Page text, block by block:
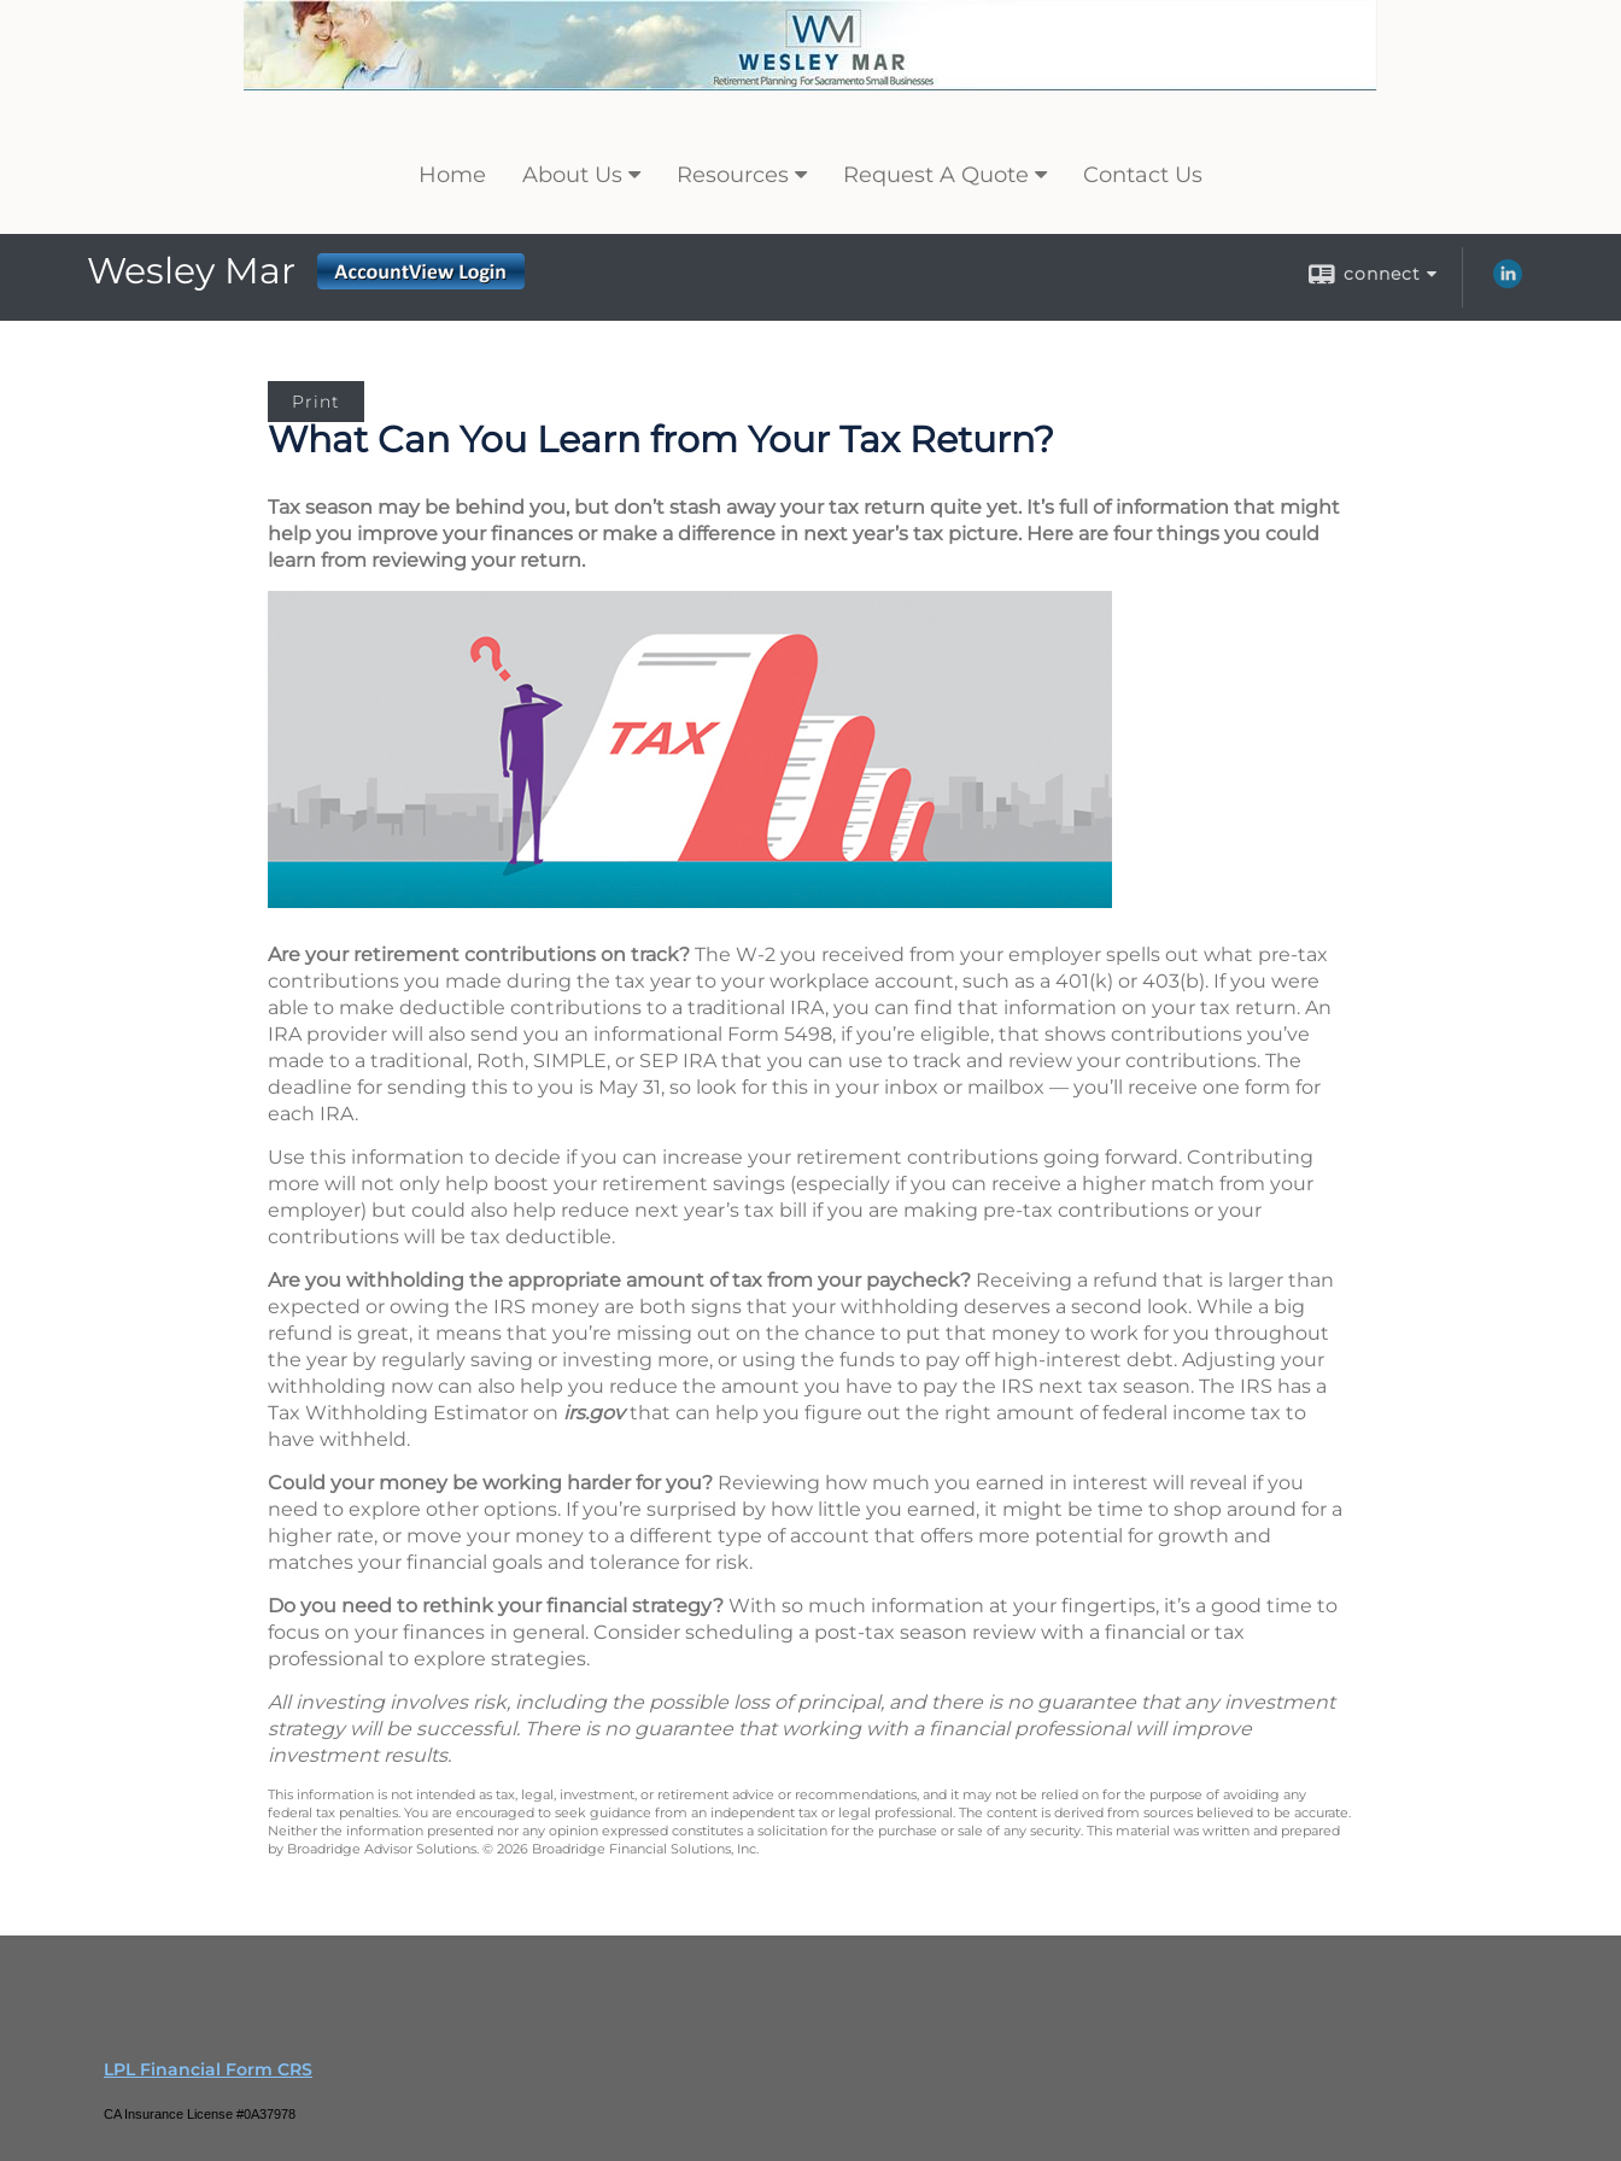
Home About Us Resources Request A Quote Contact Us
Wesley Mar connect
Print
What Can You Learn from Your Tax Return?
Tax season may be behind you, but don’t stash away your tax return quite yet. It’s full of information that might
help you improve your finances or make a difference in next year’s tax picture. Here are four things you could
learn from reviewing your return.
Are your retirement contributions on track? The W-2 you received from your employer spells out what pre-tax
contributions you made during the tax year to your workplace account, such as a 401(k) or 403(b). If you were
able to make deductible contributions to a traditional IRA, you can find that information on your tax return. An
IRA provider will also send you an informational Form 5498, if you’re eligible, that shows contributions you’ve
made to a traditional, Roth, SIMPLE, or SEP IRA that you can use to track and review your contributions. The
deadline for sending this to you is May 31, so look for this in your inbox or mailbox — you’ll receive one form for
each IRA.
Use this information to decide if you can increase your retirement contributions going forward. Contributing
more will not only help boost your retirement savings (especially if you can receive a higher match from your
employer) but could also help reduce next year’s tax bill if you are making pre-tax contributions or your
contributions will be tax deductible.
Are you withholding the appropriate amount of tax from your paycheck? Receiving a refund that is larger than
expected or owing the IRS money are both signs that your withholding deserves a second look. While a big
refund is great, it means that you’re missing out on the chance to put that money to work for you throughout
the year by regularly saving or investing more, or using the funds to pay off high-interest debt. Adjusting your
withholding now can also help you reduce the amount you have to pay the IRS next tax season. The IRS has a
Tax Withholding Estimator on irs.govthat can help you figure out the right amount of federal income tax to
have withheld.
Could your money be working harder for you? Reviewing how much you earned in interest will reveal if you
need to explore other options. If you’re surprised by how little you earned, it might be time to shop around for a
higher rate, or move your money to a different type of account that offers more potential for growth and
matches your financial goals and tolerance for risk.
Do you need to rethink your financial strategy? With so much information at your fingertips, it’s a good time to
focus on your finances in general. Consider scheduling a post-tax season review with a financial or tax
professional to explore strategies.
All investing involves risk, including the possible loss of principal, and there is no guarantee that any investment
strategy will be successful. There is no guarantee that working with a financial professional will improve
investment results.
This information is not intended as tax, legal, investment, or retirement advice or recommendations, and it may not be relied on for the purpose of avoiding any
federal tax penalties. You are encouraged to seek guidance from an independent tax or legal professional. The content is derived from sources believed to be accurate.
Neither the information presented nor any opinion expressed constitutes a solicitation for the purchase or sale of any security. This material was written and prepared
by Broadridge Advisor Solutions. © 2026 Broadridge Financial Solutions, Inc.
LPL Financial Form CRS
CA Insurance License #0A37978